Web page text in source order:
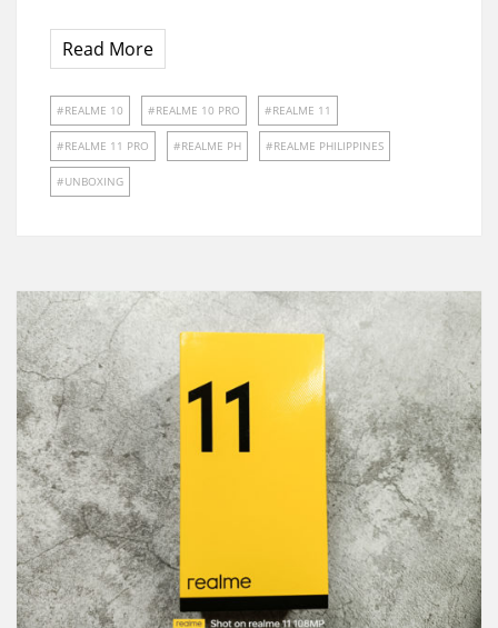
Read More
REALME 10 REALME 10 PRO REALME 11
REALME 11 PRO REALME PH REALME PHILIPPINES
UNBOXING